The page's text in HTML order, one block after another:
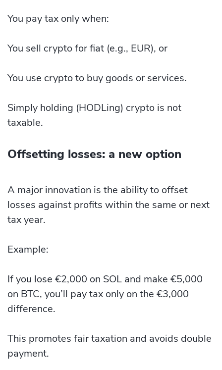
You pay tax only when:
You sell crypto for fiat (e.g., EUR), or
You use crypto to buy goods or services.
Simply holding (HODLing) crypto is not
taxable.
Offsetting losses: a new option
A major innovation is the ability to offset
losses against profits within the same or next
tax year.
Example:
If you lose €2,000 on SOL and make €5,000
on BTC, you’ll pay tax only on the €3,000
difference.
This promotes fair taxation and avoids double
payment.